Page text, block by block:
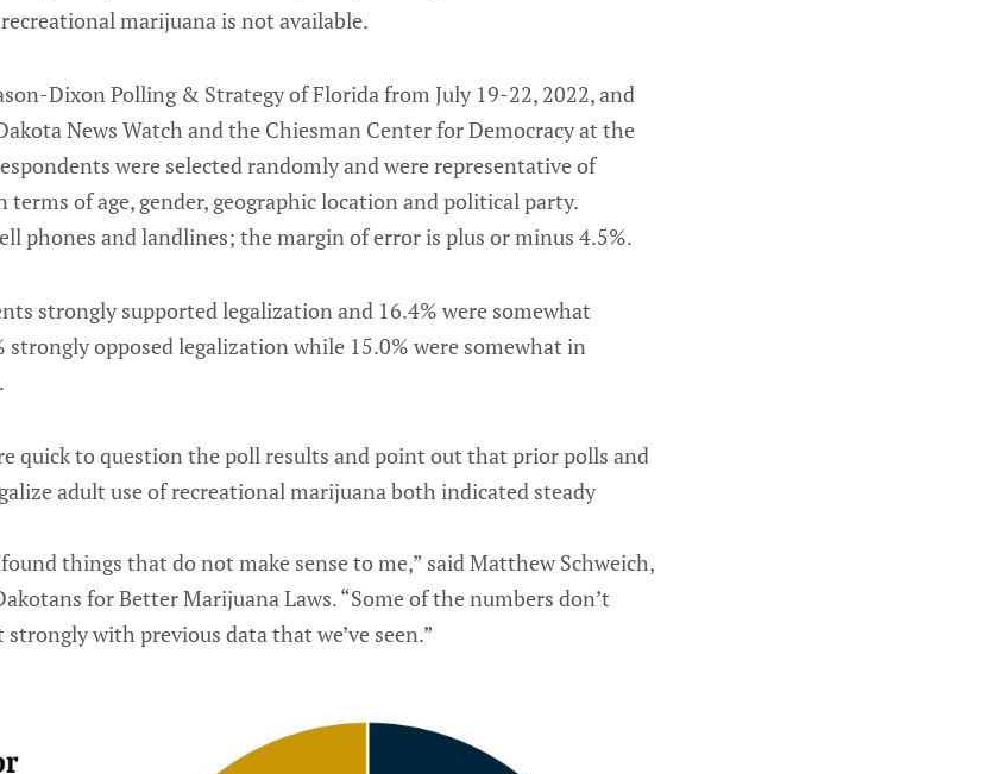
marijuana is not available.
Dixon Polling & Strategy of Florida from July 19-22, 2022, and
News Watch and the Chiesman Center for Democracy at the
were selected randomly and were representative of
of age, gender, geographic location and political party.
phones and landlines; the margin of error is plus or minus 4.5%.
strongly supported legalization and 16.4% were somewhat
strongly opposed legalization while 15.0% were somewhat in
quick to question the poll results and point out that prior polls and
adult use of recreational marijuana both indicated steady
things that do not make sense to me,” said Matthew Schweich,
for Better Marijuana Laws. “Some of the numbers don’t
with previous data that we’ve seen.”